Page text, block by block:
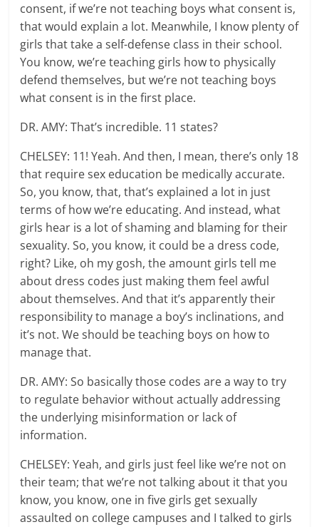
consent, if we’re not teaching boys what consent is,
that would explain a lot. Meanwhile, I know plenty of
girls that take a self-defense class in their school.
You know, we’re teaching girls how to physically
defend themselves, but we’re not teaching boys
what consent is in the first place.
DR. AMY: That’s incredible. 11 states?
CHELSEY: 11! Yeah. And then, I mean, there’s only 18
that require sex education be medically accurate.
So, you know, that, that’s explained a lot in just
terms of how we’re educating. And instead, what
girls hear is a lot of shaming and blaming for their
sexuality. So, you know, it could be a dress code,
right? Like, oh my gosh, the amount girls tell me
about dress codes just making them feel awful
about themselves. And that it’s apparently their
responsibility to manage a boy’s inclinations, and
it’s not. We should be teaching boys on how to
manage that.
DR. AMY: So basically those codes are a way to try
to regulate behavior without actually addressing
the underlying misinformation or lack of
information.
CHELSEY: Yeah, and girls just feel like we’re not on
their team; that we’re not talking about it that you
know, you know, one in five girls get sexually
assaulted on college campuses and I talked to girls